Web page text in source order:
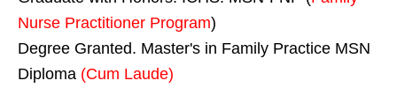
Nurse Practitioner Program)
Degree Granted. Master's in Family Practice MSN
Diploma (Cum Laude)